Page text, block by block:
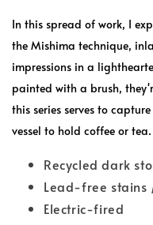
In this spread of work, I
the Mishima technique,
impressions in a
painted with a brush,
this series serves to
vessel to hold coffee or tea.
Recycled dark
Lead-free stains
Electric-fired